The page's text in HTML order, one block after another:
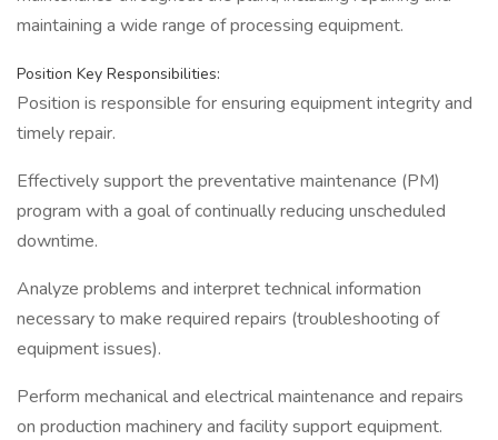
maintaining a wide range of processing equipment.
Position Key Responsibilities:
Position is responsible for ensuring equipment integrity and
timely repair.
Effectively support the preventative maintenance (PM)
program with a goal of continually reducing unscheduled
downtime.
Analyze problems and interpret technical information
necessary to make required repairs (troubleshooting of
equipment issues).
Perform mechanical and electrical maintenance and repairs
on production machinery and facility support equipment.